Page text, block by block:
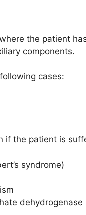
the patient
components.
cases:
if the patient is
syndrome)
dehydrogenase